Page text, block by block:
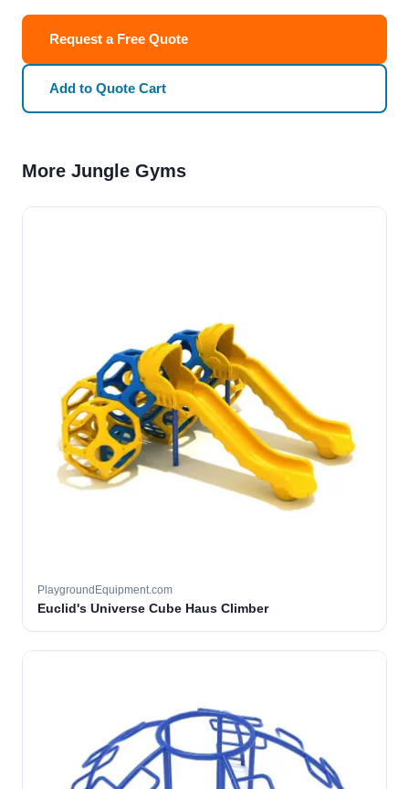
Request a Free Quote
Add to Quote Cart
More Jungle Gyms
PlaygroundEquipment.com
Euclid's Universe Cube Haus Climber